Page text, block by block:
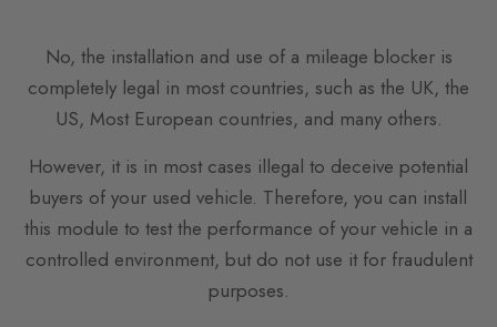
No, the installation and use of a mileage blocker is
completely legal in most countries, such as the UK, the
US, Most European countries, and many others.
However, it is in most cases illegal to deceive potential
buyers of your used vehicle. Therefore, you can install
this module to test the performance of your vehicle in a
controlled environment, but do not use it for fraudulent
purposes.